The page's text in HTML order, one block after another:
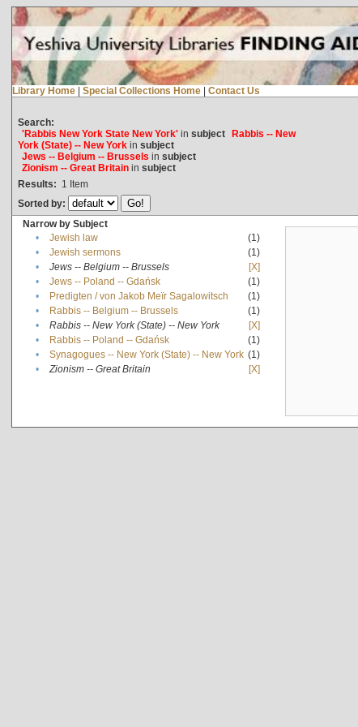
Library Home | Special Collections Home | Contact Us
Search:
'Rabbis New York State New York'in subject Rabbis -- New
York (State) -- New Yorkin subject
Jews -- Belgium -- Brussels in subject
Zionism -- Great Britainin subject
Results: 1 Item
Sorted by:
Narrow by Subject
•
Jewish law
(1)
•
Jewish sermons
(1)
•
Jews -- Belgium -- Brussels
[X]
•
Jews -- Poland -- Gdańsk
(1)
•
Predigten / von Jakob Meïr Sagalowitsch
(1)
•
Rabbis -- Belgium -- Brussels
(1)
•
Rabbis -- New York (State) -- New York
[X]
•
Rabbis -- Poland -- Gdańsk
(1)
•
Synagogues -- New York (State) -- New York (1)
•
Zionism -- Great Britain [X]